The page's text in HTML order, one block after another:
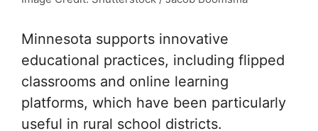
Minnesota supports innovative
educational practices, including flipped
classrooms and online learning
platforms, which have been particularly
useful in rural school districts.